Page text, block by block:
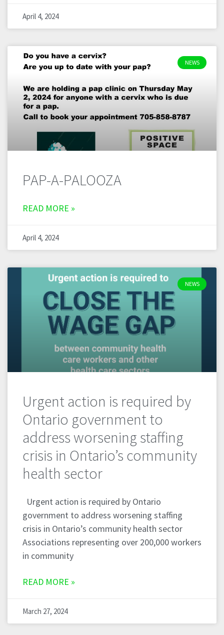
April 4, 2024
NEWS
PAP-A-PALOOZA
READ MORE »
April 4, 2024
NEWS
Urgent action is required by
Ontario government to
address worsening staffing
crisis in Ontario’s community
health sector
Urgent action is required by Ontario
government to address worsening staffing
crisis in Ontario’s community health sector
Associations representing over 200,000 workers
in community
READ MORE »
March 27, 2024